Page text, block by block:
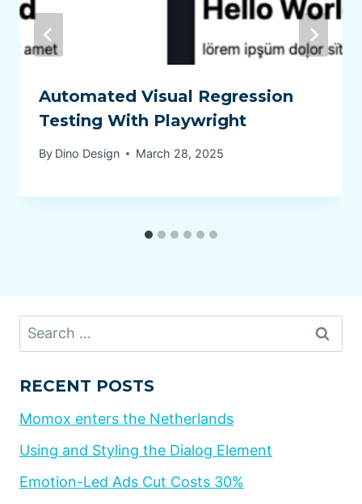
Automated Visual Regression
Testing With Playwright
By Dino Design March 28, 2025
Search
for:
RECENT POSTS
Momox enters the Netherlands
Using and Styling the Dialog Element
Emotion-Led Ads Cut Costs 30%